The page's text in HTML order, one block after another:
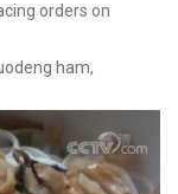
orders on
ham,